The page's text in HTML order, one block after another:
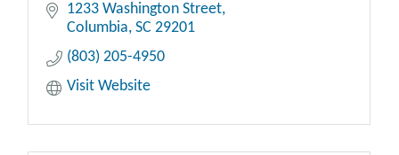
1233 Washington Street
Columbia SC 29201
(803) 205-4950
Visit Website